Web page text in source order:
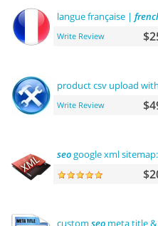
langue française |
Write Review
product csv upload
Write Review
seogoogle xml
custom seo meta title